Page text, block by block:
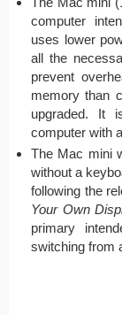
computer
uses lower
all the
prevent
memory than
upgraded. It
computer with
The Mac mini
without a
following the
Your Own
primary
switching from